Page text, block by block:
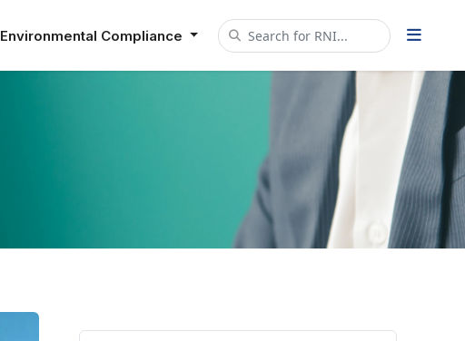
Environmental Compliance